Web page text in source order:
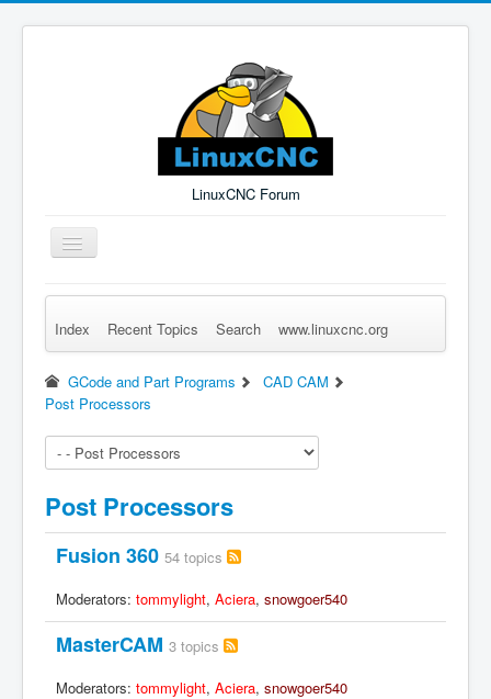
LinuxCNC Forum
Toggle
Navigation
Remember Me Log in Forgot Login? Sign up
Index Recent Topics Search www.linuxcnc.org
GCode and Part Programs
CAD CAM
Post Processors
Post Processors
Fusion 360 54 topics
Moderators: tommylight, Aciera, snowgoer540
MasterCAM 3 topics
Moderators: tommylight, Aciera, snowgoer540